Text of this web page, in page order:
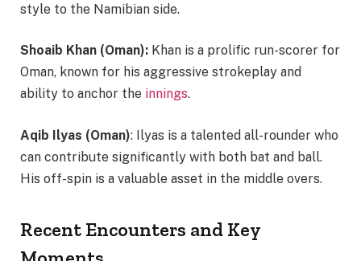
style to the Namibian side.
Shoaib Khan (Oman): Khan is a prolific run-scorer for
Oman, known for his aggressive strokeplay and
ability to anchor the innings.
Aqib Ilyas (Oman): Ilyas is a talented all-rounder who
can contribute significantly with both bat and ball.
His off-spin is a valuable asset in the middle overs.
Recent Encounters and Key